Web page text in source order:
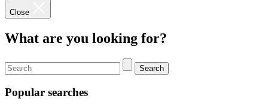
Close
What are you looking for?
Search
Popular searches